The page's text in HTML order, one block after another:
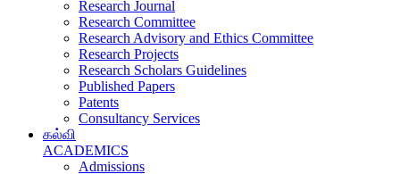
Research Journal
Research Committee
Research Advisory and Ethics Committee
Research Projects
Research Scholars Guidelines
Published Papers
Patents
Consultancy Services
கல்வி
ACADEMICS
Admissions